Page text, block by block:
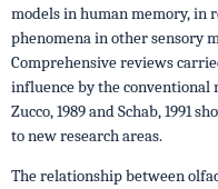
models in human memory, in
phenomena in other sensory
Comprehensive reviews
influence by the conven­tional
Zucco, 1989 and Schab, 1991
to new research areas.
The relationship between